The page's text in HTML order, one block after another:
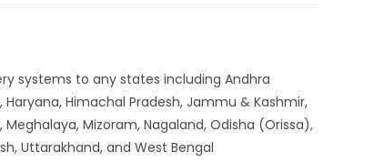
systems to any states including Andhra
Himachal Pradesh, Jammu & Kashmir,
Mizoram, Nagaland, Odisha (Orissa),
Uttarakhand, and West Bengal